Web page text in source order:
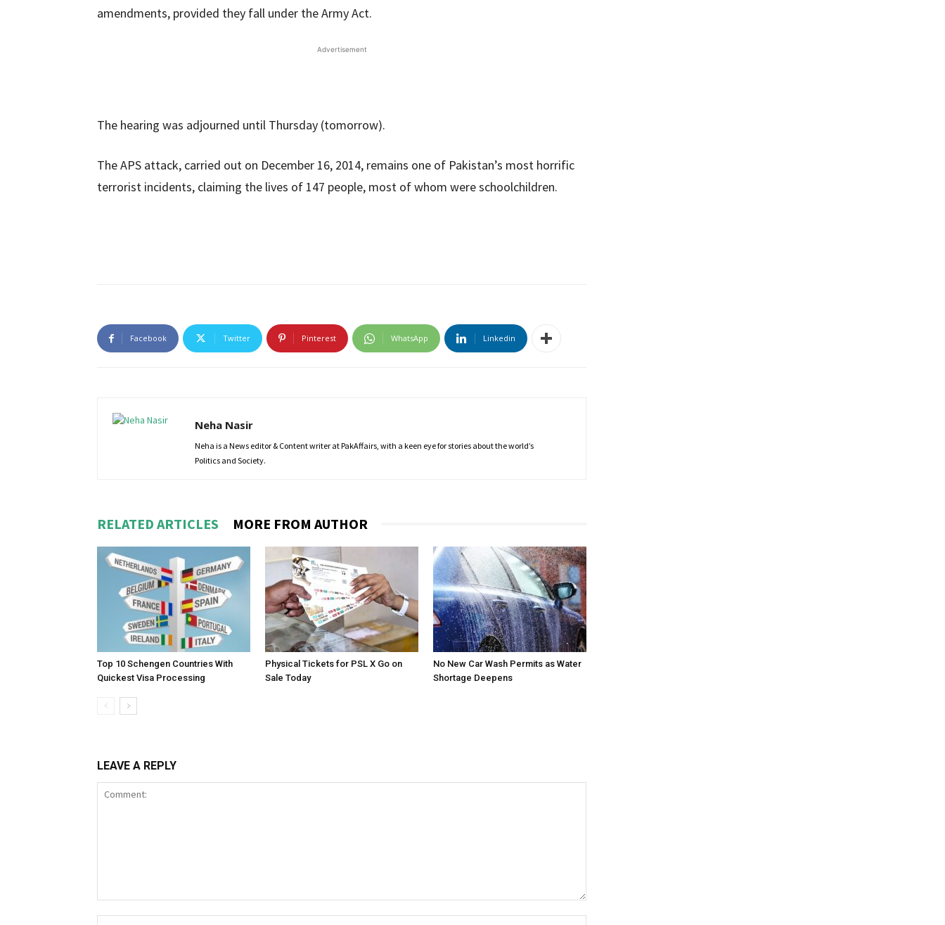
amendments, provided they fall under the Army Act.
Advertisement
The hearing was adjourned until Thursday (tomorrow).
The APS attack, carried out on December 16, 2014, remains one of Pakistan’s most horrific
terrorist incidents, claiming the lives of 147 people, most of whom were schoolchildren.
Facebook Twitter Pinterest WhatsApp Linkedin
Neha Nasir
Neha is a News editor & Content writer at PakAffairs, with a keen eye for stories about the world’s
Politics and Society.
RELATED ARTICLES MORE FROM AUTHOR
Top 10 Schengen Countries With
Quickest Visa Processing
Physical Tickets for PSL X Go on
Sale Today
No New Car Wash Permits as Water
Shortage Deepens
LEAVE A REPLY